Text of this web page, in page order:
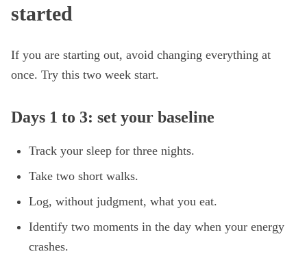
started
If you are starting out, avoid changing everything at
once. Try this two week start.
Days 1 to 3: set your baseline
Track your sleep for three nights.
Take two short walks.
Log, without judgment, what you eat.
Identify two moments in the day when your energy
crashes.